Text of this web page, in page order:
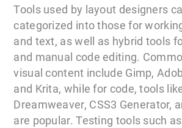
Tools used by layout designers
categorized into those for
and text, as well as hybrid tools
and manual code editing.
visual content include Gimp,
and Krita, while for code, tools
Dreamweaver, CSS3 Generator,
are popular. Testing tools such